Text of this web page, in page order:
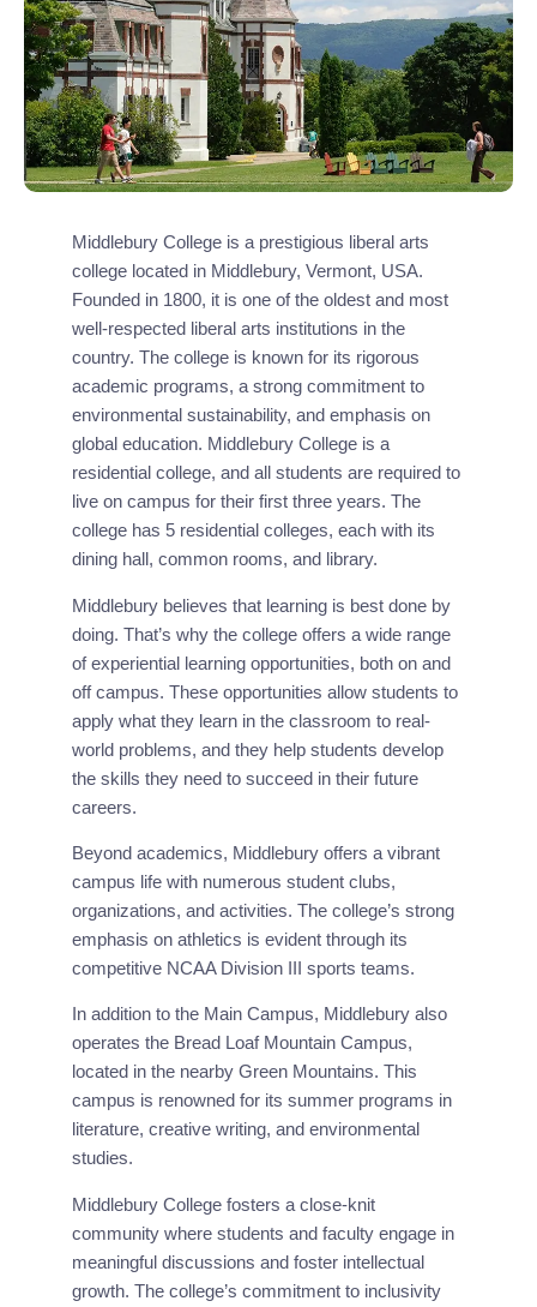
Middlebury College is a prestigious liberal arts
college located in Middlebury, Vermont, USA.
Founded in 1800, it is one of the oldest and most
well-respected liberal arts institutions in the
country. The college is known for its rigorous
academic programs, a strong commitment to
environmental sustainability, and emphasis on
global education. Middlebury College is a
residential college, and all students are required to
live on campus for their first three years. The
college has 5 residential colleges, each with its
dining hall, common rooms, and library.
Middlebury believes that learning is best done by
doing. That’s why the college offers a wide range
of experiential learning opportunities, both on and
off campus. These opportunities allow students to
apply what they learn in the classroom to real-
world problems, and they help students develop
the skills they need to succeed in their future
careers.
Beyond academics, Middlebury offers a vibrant
campus life with numerous student clubs,
organizations, and activities. The college’s strong
emphasis on athletics is evident through its
competitive NCAA Division III sports teams.
In addition to the Main Campus, Middlebury also
operates the Bread Loaf Mountain Campus,
located in the nearby Green Mountains. This
campus is renowned for its summer programs in
literature, creative writing, and environmental
studies.
Middlebury College fosters a close-knit
community where students and faculty engage in
meaningful discussions and foster intellectual
growth. The college’s commitment to inclusivity